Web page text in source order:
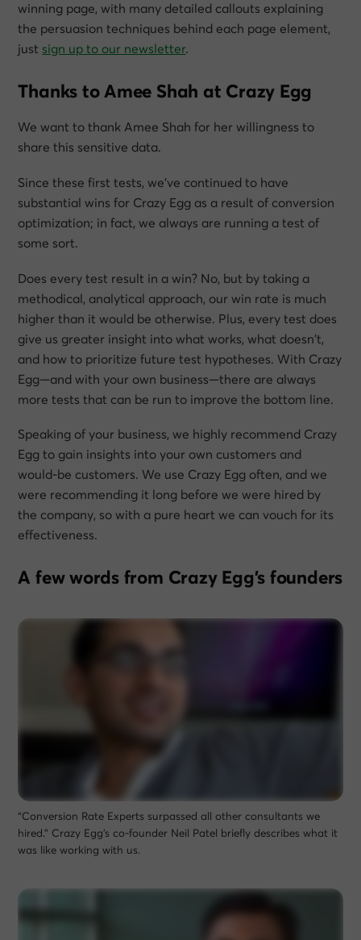
winning page, with many detailed callouts explaining
the persuasion techniques behind each page element,
just sign up to our newsletter.
Thanks to Amee Shah at Crazy Egg
We want to thank Amee Shah for her willingness to
share this sensitive data.
Since these first tests, we’ve continued to have
substantial wins for Crazy Egg as a result of conversion
optimization; in fact, we always are running a test of
some sort.
Does every test result in a win? No, but by taking a
methodical, analytical approach, our win rate is much
higher than it would be otherwise. Plus, every test does
give us greater insight into what works, what doesn’t,
and how to prioritize future test hypotheses. With Crazy
Egg—and with your own business—there are always
more tests that can be run to improve the bottom line.
Speaking of your business, we highly recommend Crazy
Egg to gain insights into your own customers and
would-be customers. We use Crazy Egg often, and we
were recommending it long before we were hired by
the company, so with a pure heart we can vouch for its
effectiveness.
A few words from Crazy Egg’s founders
“Conversion Rate Experts surpassed all other consultants we
hired.” Crazy Egg’s co-founder Neil Patel briefly describes what it
was like working with us.